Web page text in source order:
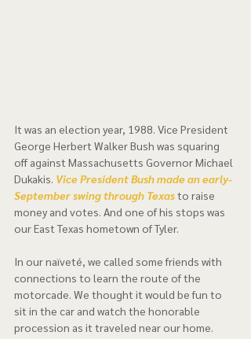
It was an election year, 1988. Vice President
George Herbert Walker Bush was squaring
off against Massachusetts Governor Michael
Dukakis. Vice President Bush made an early-
September swing through Texas to raise
money and votes. And one of his stops was
our East Texas hometown of Tyler.
In our naïveté, we called some friends with
connections to learn the route of the
motorcade. We thought it would be fun to
sit in the car and watch the honorable
procession as it traveled near our home.